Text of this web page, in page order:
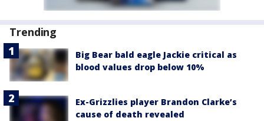
Trending
Big Bear bald eagle Jackie critical as
blood values drop below 10%
Ex-Grizzlies player Brandon Clarke’s
cause of death revealed